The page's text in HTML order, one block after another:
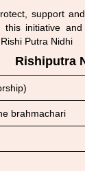
support
initiative
Putra Nidhi
Rishiputra
brahmachari